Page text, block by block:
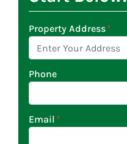
Property Address*
Phone
Email *